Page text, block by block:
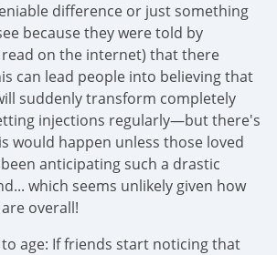
difference or just something
because they were told by
on the internet) that there
can lead people into believing that
suddenly transform completely
injections regularly—but there's
would happen unless those loved
anticipating such a drastic
which seems unlikely given how
overall!
age: If friends start noticing that